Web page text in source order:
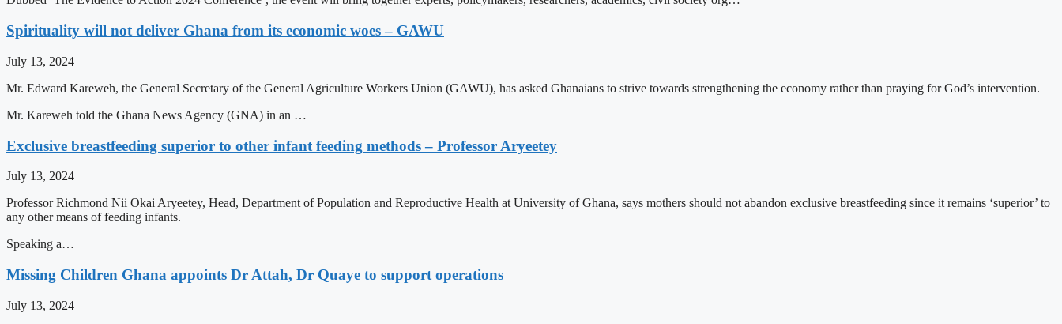
Spirituality will not deliver Ghana from its economic woes – GAWU
July 13, 2024
Mr. Edward Kareweh, the General Secretary of the General Agriculture Workers Union (GAWU), has asked Ghanaians to strive towards strengthening the economy rather than praying for God’s intervention.
Mr. Kareweh told the Ghana News Agency (GNA) in an …
Exclusive breastfeeding superior to other infant feeding methods – Professor Aryeetey
July 13, 2024
Professor Richmond Nii Okai Aryeetey, Head, Department of Population and Reproductive Health at University of Ghana, says mothers should not abandon exclusive breastfeeding since it remains ‘superior’ to
any other means of feeding infants.
Speaking a…
Missing Children Ghana appoints Dr Attah, Dr Quaye to support operations
July 13, 2024